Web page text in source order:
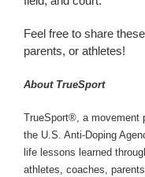
Feel free to share
parents, or athletes!
About TrueSport
TrueSport®, a movement
the U.S. Anti-Doping
life lessons learned
athletes, coaches,